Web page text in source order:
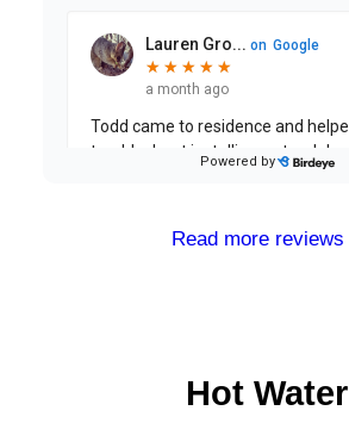
Read more reviews
Hot Water